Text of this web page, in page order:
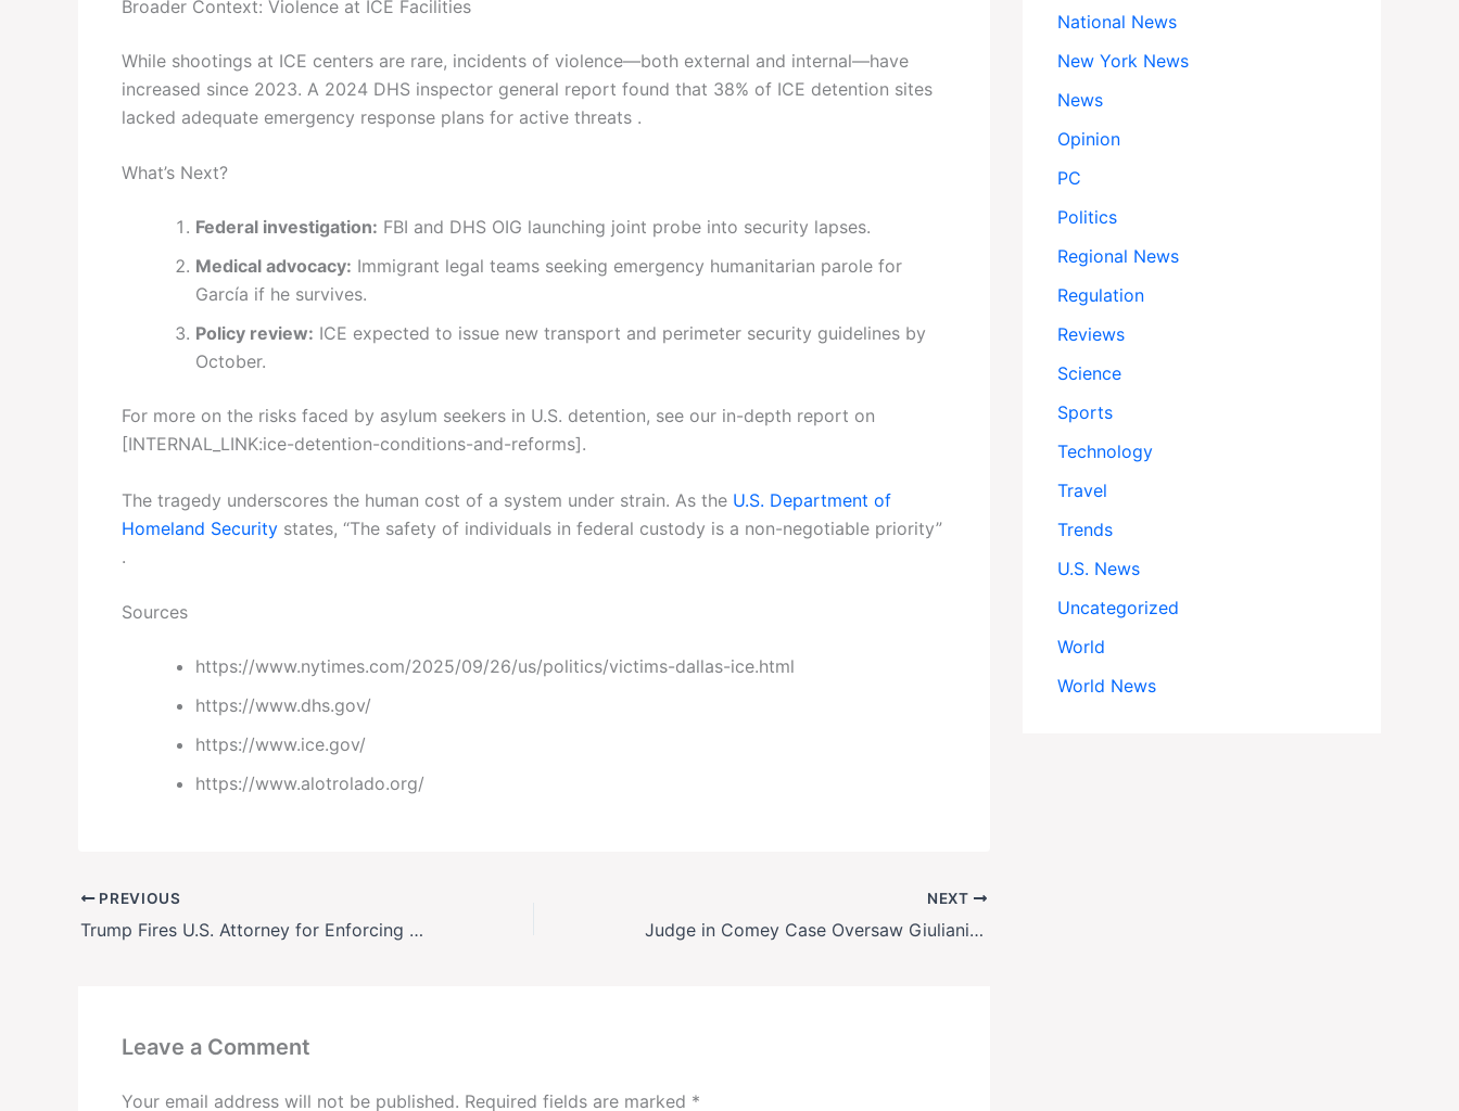
Broader Context: Violence at ICE Facilities
While shootings at ICE centers are rare, incidents of violence—both external and internal—have
increased since 2023. A 2024 DHS inspector general report found that 38% of ICE detention sites
lacked adequate emergency response plans for active threats .
What’s Next?
Federal investigation: FBI and DHS OIG launching joint probe into security lapses.
Medical advocacy: Immigrant legal teams seeking emergency humanitarian parole for
García if he survives.
Policy review: ICE expected to issue new transport and perimeter security guidelines by
October.
For more on the risks faced by asylum seekers in U.S. detention, see our in-depth report on
[INTERNAL_LINK:ice-detention-conditions-and-reforms].
The tragedy underscores the human cost of a system under strain. As the U.S. Department of
Homeland Security states, “The safety of individuals in federal custody is a non-negotiable priority”
.
Sources
https://www.nytimes.com/2025/09/26/us/politics/victims-dallas-ice.html
https://www.dhs.gov/
https://www.ice.gov/
https://www.alotrolado.org/
PREVIOUS
Trump Fires U.S. Attorney for Enforcing Court Order on Immigration Raids
NEXT
Judge in Comey Case Oversaw Giuliani Associates’ Arraignment
Leave a Comment
Your email address will not be published. Required fields are marked *
National News
New York News
News
Opinion
PC
Politics
Regional News
Regulation
Reviews
Science
Sports
Technology
Travel
Trends
U.S. News
Uncategorized
World
World News